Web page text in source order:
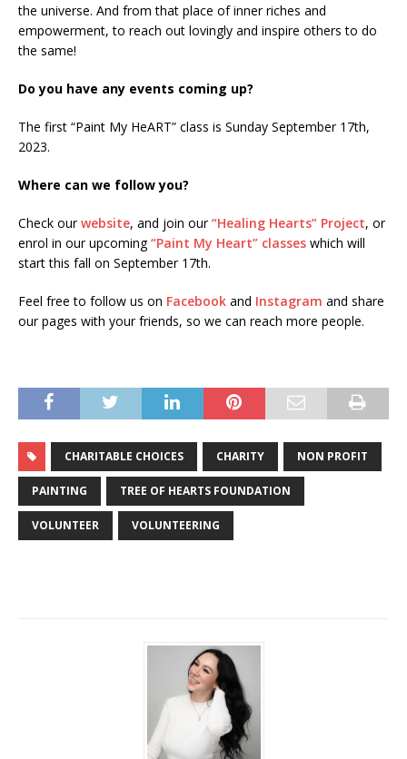
the universe. And from that place of inner riches and
empowerment, to reach out lovingly and inspire others to do
the same!
Do you have any events coming up?
The first “Paint My HeART” class is Sunday September 17th,
2023.
Where can we follow you?
Check ourwebsite, and join our“Healing Hearts” Project, or
enrol in our upcoming“Paint My Heart” classes which will
start this fall on September 17th.
Feel free to follow us on Facebook and Instagram and share
our pages with your friends, so we can reach more people.
CHARITABLE CHOICES CHARITY NON PROFIT
PAINTING TREE OF HEARTS FOUNDATION
VOLUNTEER VOLUNTEERING